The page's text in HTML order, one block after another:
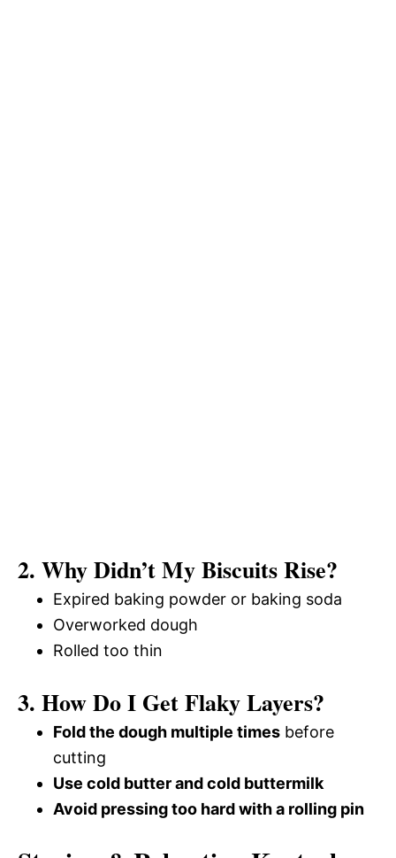
2. Why Didn’t My Biscuits Rise?
Expired baking powder or baking soda
Overworked dough
Rolled too thin
3. How Do I Get Flaky Layers?
Fold the dough multiple times before
cutting
Use cold butter and cold buttermilk
Avoid pressing too hard with a rolling pin